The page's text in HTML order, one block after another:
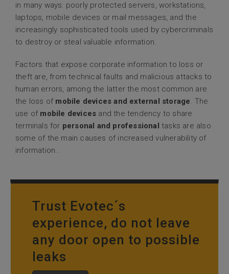
in many ways: poorly protected servers, workstations,
laptops, mobile devices or mail messages, and the
increasingly sophisticated tools used by cybercriminals
to destroy or steal valuable information.
Factors that expose corporate information to loss or
theft are, from technical faults and malicious attacks to
human errors, among the latter the most common are
the loss of mobile devices and external storage. The
use of mobile devices and the tendency to share
terminals for personal and professional tasks are also
some of the main causes of increased vulnerability of
information..
Trust Evotec´s
experience, do not leave
any door open to possible
leaks